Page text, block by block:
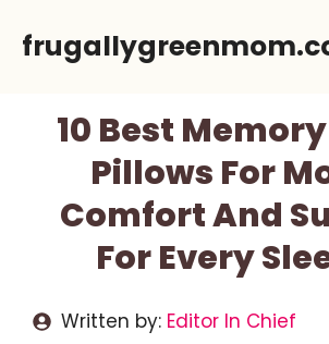
10 Best
Pillows For
Comfort And
For Every
Written by: Editor In Chief